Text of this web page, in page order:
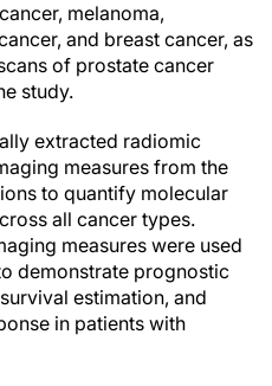
melanoma,
and breast cancer, as
of prostate cancer
study.
extracted radiomic
measures from the
to quantify molecular
all cancer types.
measures were used
demonstrate prognostic
estimation, and
in patients with